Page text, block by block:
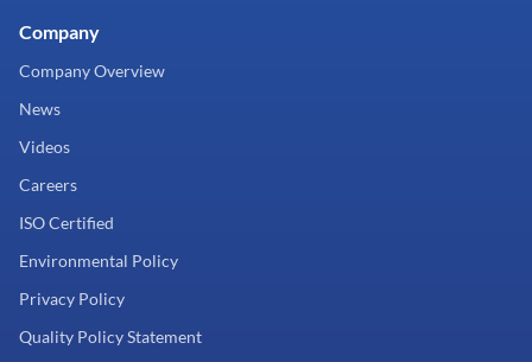
Company
Company Overview
News
Videos
Careers
ISO Certified
Environmental Policy
Privacy Policy
Quality Policy Statement